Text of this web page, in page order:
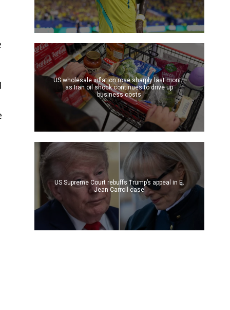
US wholesale inflation rose sharply last month
as Iran oil shock continues to drive up
business costs
US Supreme Court rebuffs Trump’s appeal in E.
Jean Carroll case